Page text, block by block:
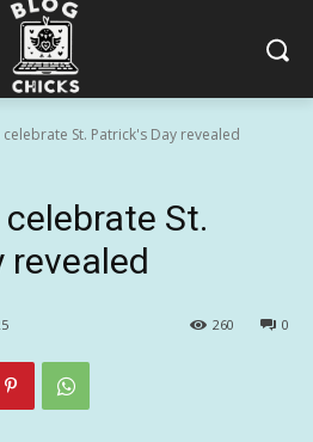
St. Patrick's Day revealed
St.
revealed
0
260